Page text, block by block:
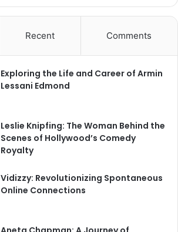
Recent Comments
Exploring the Life and Career of Armin
Lessani Edmond
Leslie Knipfing: The Woman Behind the
Scenes of Hollywood’s Comedy
Royalty
Vidizzy: Revolutionizing Spontaneous
Online Connections